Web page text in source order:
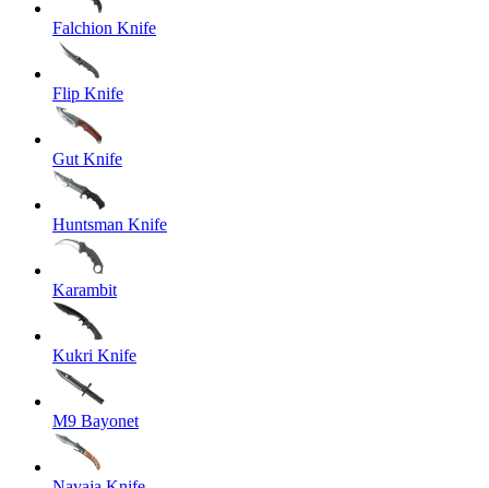
Falchion Knife
Flip Knife
Gut Knife
Huntsman Knife
Karambit
Kukri Knife
M9 Bayonet